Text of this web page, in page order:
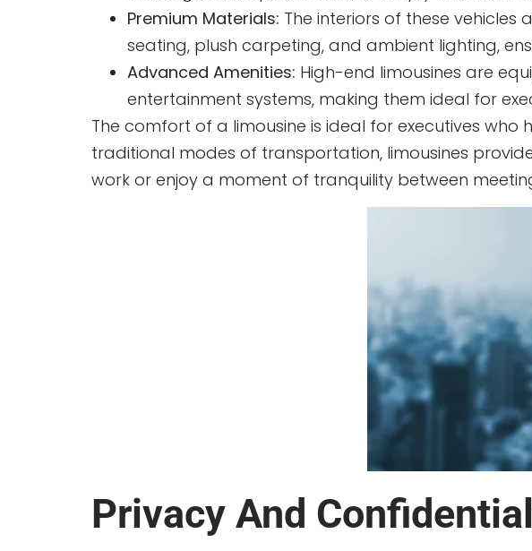
Premium Materials: The interiors of these
seating, plush carpeting, and ambient lighting,
Advanced Amenities: High-end limousines are
entertainment systems, making them ideal for
The comfort of a limousine is ideal for executives
traditional modes of transportation, limousines
work or enjoy a moment of tranquility between
Privacy And